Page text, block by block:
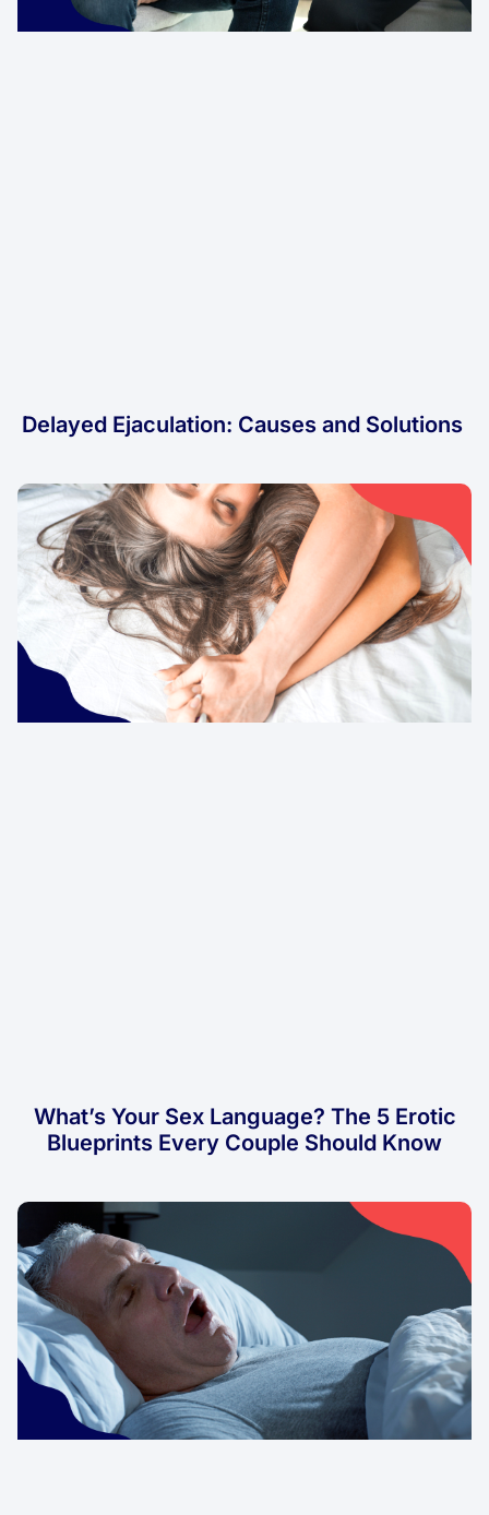
Delayed Ejaculation: Causes and Solutions
What’s Your Sex Language? The 5 Erotic
Blueprints Every Couple Should Know